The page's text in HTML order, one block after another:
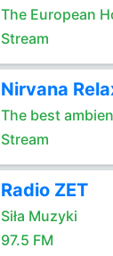
The European
Stream
Nirvana
The best
Stream
Radio ZET
Siła Muzyki
97.5 FM